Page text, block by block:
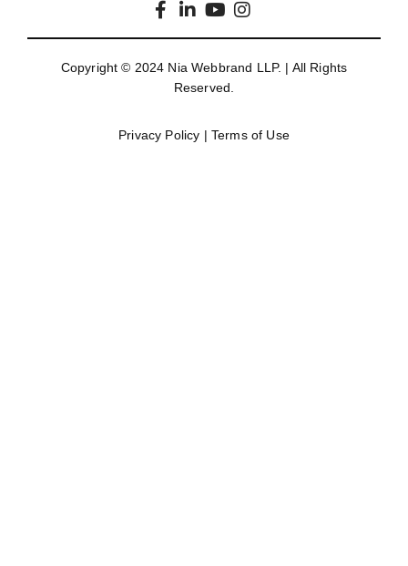
Copyright © 2024 Nia Webbrand LLP. | All Rights
Reserved.
Privacy Policy | Terms of Use